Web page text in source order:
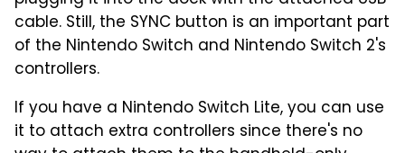
cable. Still, the SYNC button is an important part
of the Nintendo Switch and Nintendo Switch 2's
controllers.
If you have a Nintendo Switch Lite, you can use
it to attach extra controllers since there's no